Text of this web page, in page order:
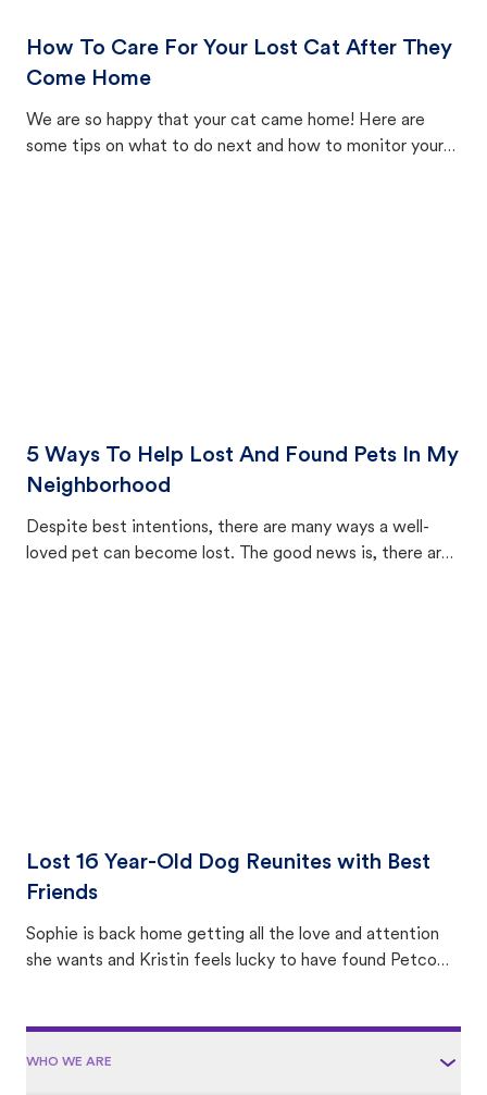
How To Care For Your Lost Cat After They
Come Home
We are so happy that your cat came home! Here are
some tips on what to do next and how to monitor your
5 Ways To Help Lost And Found Pets In My
Neighborhood
Despite best intentions, there are many ways a well-
loved pet can become lost. The good news is, there are
Lost 16 Year-Old Dog Reunites with Best
Friends
Sophie is back home getting all the love and attention
she wants and Kristin feels lucky to have found Petco
WHO WE ARE